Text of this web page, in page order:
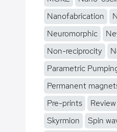
Nanofabrication
Neuromorphic
Non-reciprocity
Parametric
Permanent
Pre-prints
Review
Skyrmion
Spin